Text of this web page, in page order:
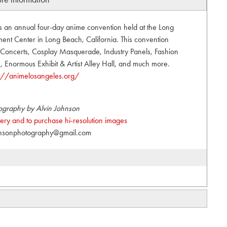
annual four-day anime convention held at the Long
Center in Long Beach, California. This convention
Cosplay Masquerade, Industry Panels, Fashion
Exhibit & Artist Alley Hall, and much more.
animelosangeles.org/
by Alvin Johnson
and to purchase hi-resolution images